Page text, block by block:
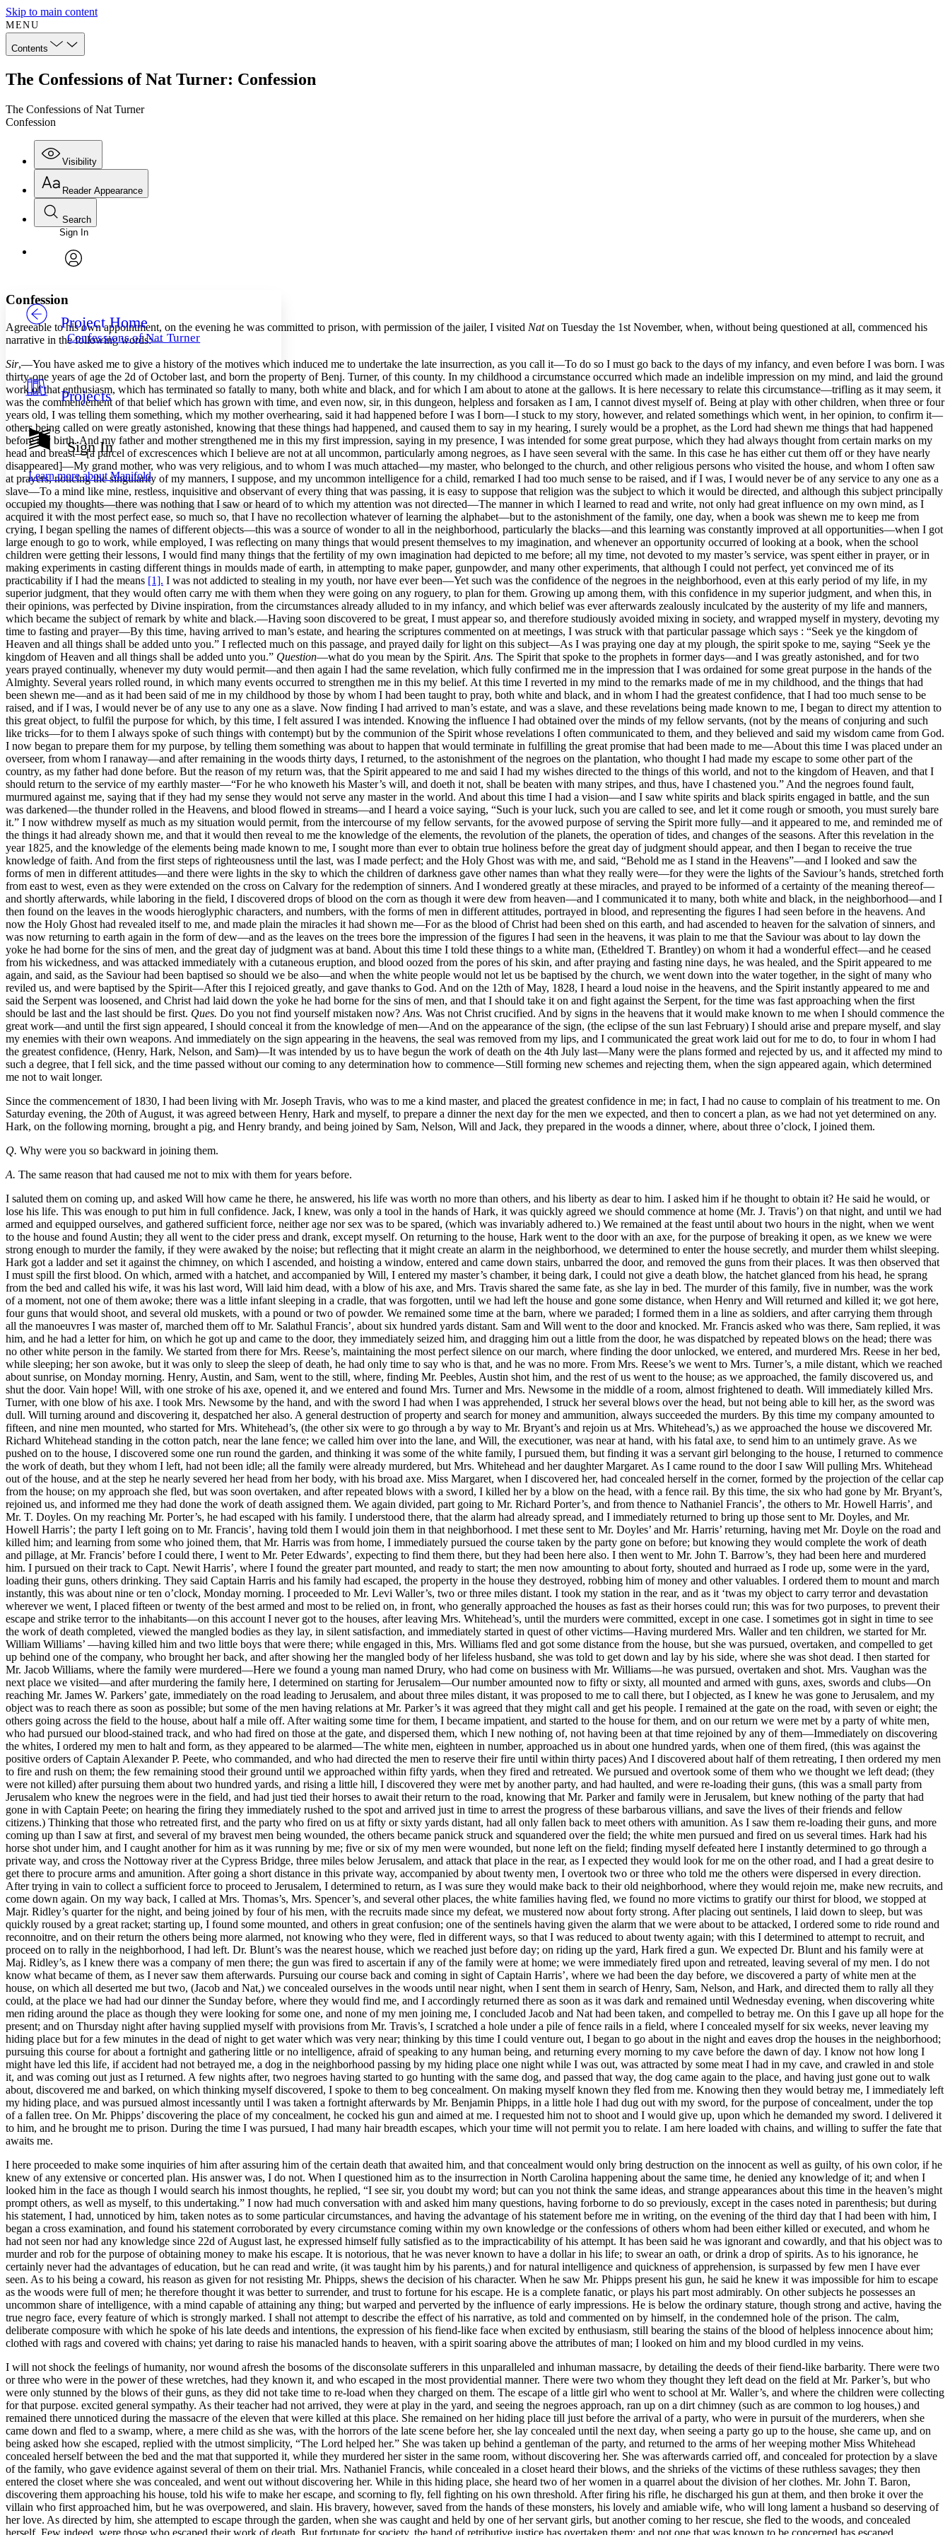
Skip to main content
MENU
Contents
The Confessions of Nat Turner: Confession
The Confessions of Nat Turner
Confession
Visibility
Annotations
Others
Your highlights
Resources
Show all
Show all Hide all
Reader Appearance
Font
Font style
Decrease font size Increase font size
Decrease font size
Color Scheme
Light
Dark
Annotation contrast
abc Low
abc High
Margins
Increase text margins Decrease text margins
Reset to Defaults
Search
Enter search criteria
Search within:
Sign In
Project Home
Confessions of Nat Turner
Projects
Sign In
Learn more aboutManifold
Confession
Agreeable to his own appointment, on the evening he was committed to prison, with permission of the jailer, I visited Naton Tuesday the 1st November, when, without being questioned at all, commenced his
narrative in the following words:—
Sir,—You have asked me to give a history of the motives which induced me to undertake the late insurrection, as you call it—To do so I must go back to the days of my infancy, and even before I was born. I was
thirty-one years of age the 2d of October last, and born the property of Benj. Turner, of this county. In my childhood a circumstance occurred which made an indelible impression on my mind, and laid the ground
work of that enthusiasm, which has terminated so fatally to many, both white and black, and for which I am about to atone at the gallows. It is here necessary to relate this circumstance—trifling as it may seem, it
was the commencement of that belief which has grown with time, and even now, sir, in this dungeon, helpless and forsaken as I am, I cannot divest myself of. Being at play with other children, when three or four
years old, I was telling them something, which my mother overhearing, said it had happened before I was I born—I stuck to my story, however, and related somethings which went, in her opinion, to confirm it—
others being called on were greatly astonished, knowing that these things had happened, and caused them to say in my hearing, I surely would be a prophet, as the Lord had shewn me things that had happened
before my birth. And my father and mother strengthened me in this my first impression, saying in my presence, I was intended for some great purpose, which they had always thought from certain marks on my
head and breast—[a parcel of excrescences which I believe are not at all uncommon, particularly among negroes, as I have seen several with the same. In this case he has either cut them off or they have nearly
disappeared]—My grand mother, who was very religious, and to whom I was much attached—my master, who belonged to the church, and other religious persons who visited the house, and whom I often saw
at prayers, noticing the singularity of my manners, I suppose, and my uncommon intelligence for a child, remarked I had too much sense to be raised, and if I was, I would never be of any service to any one as a
slave—To a mind like mine, restless, inquisitive and observant of every thing that was passing, it is easy to suppose that religion was the subject to which it would be directed, and although this subject principally
occupied my thoughts—there was nothing that I saw or heard of to which my attention was not directed—The manner in which I learned to read and write, not only had great influence on my own mind, as I
acquired it with the most perfect ease, so much so, that I have no recollection whatever of learning the alphabet—but to the astonishment of the family, one day, when a book was shewn me to keep me from
crying, I began spelling the names of different objects—this was a source of wonder to all in the neighborhood, particularly the blacks—and this learning was constantly improved at all opportunities—when I got
large enough to go to work, while employed, I was reflecting on many things that would present themselves to my imagination, and whenever an opportunity occurred of looking at a book, when the school
children were getting their lessons, I would find many things that the fertility of my own imagination had depicted to me before; all my time, not devoted to my master’s service, was spent either in prayer, or in
making experiments in casting different things in moulds made of earth, in attempting to make paper, gunpowder, and many other experiments, that although I could not perfect, yet convinced me of its
practicability if I had the means [1]. I was not addicted to stealing in my youth, nor have ever been—Yet such was the confidence of the negroes in the neighborhood, even at this early period of my life, in my
superior judgment, that they would often carry me with them when they were going on any roguery, to plan for them. Growing up among them, with this confidence in my superior judgment, and when this, in
their opinions, was perfected by Divine inspiration, from the circumstances already alluded to in my infancy, and which belief was ever afterwards zealously inculcated by the austerity of my life and manners,
which became the subject of remark by white and black.—Having soon discovered to be great, I must appear so, and therefore studiously avoided mixing in society, and wrapped myself in mystery, devoting my
time to fasting and prayer—By this time, having arrived to man’s estate, and hearing the scriptures commented on at meetings, I was struck with that particular passage which says : “Seek ye the kingdom of
Heaven and all things shall be added unto you.” I reflected much on this passage, and prayed daily for light on this subject—As I was praying one day at my plough, the spirit spoke to me, saying “Seek ye the
kingdom of Heaven and all things shall be added unto you.” Question—what do you mean by the Spirit. Ans. The Spirit that spoke to the prophets in former days—and I was greatly astonished, and for two
years prayed continually, whenever my duty would permit—and then again I had the same revelation, which fully confirmed me in the impression that I was ordained for some great purpose in the hands of the
Almighty. Several years rolled round, in which many events occurred to strengthen me in this my belief. At this time I reverted in my mind to the remarks made of me in my childhood, and the things that had
been shewn me—and as it had been said of me in my childhood by those by whom I had been taught to pray, both white and black, and in whom I had the greatest confidence, that I had too much sense to be
raised, and if I was, I would never be of any use to any one as a slave. Now finding I had arrived to man’s estate, and was a slave, and these revelations being made known to me, I began to direct my attention to
this great object, to fulfil the purpose for which, by this time, I felt assured I was intended. Knowing the influence I had obtained over the minds of my fellow servants, (not by the means of conjuring and such
like tricks—for to them I always spoke of such things with contempt) but by the communion of the Spirit whose revelations I often communicated to them, and they believed and said my wisdom came from God.
I now began to prepare them for my purpose, by telling them something was about to happen that would terminate in fulfilling the great promise that had been made to me—About this time I was placed under an
overseer, from whom I ranaway—and after remaining in the woods thirty days, I returned, to the astonishment of the negroes on the plantation, who thought I had made my escape to some other part of the
country, as my father had done before. But the reason of my return was, that the Spirit appeared to me and said I had my wishes directed to the things of this world, and not to the kingdom of Heaven, and that I
should return to the service of my earthly master—“For he who knoweth his Master’s will, and doeth it not, shall be beaten with many stripes, and thus, have I chastened you.” And the negroes found fault,
murmured against me, saying that if they had my sense they would not serve any master in the world. And about this time I had a vision—and I saw white spirits and black spirits engaged in battle, and the sun
was darkened—the thunder rolled in the Heavens, and blood flowed in streams—and I heard a voice saying, “Such is your luck, such you are called to see, and let it come rough or smooth, you must surely bare
it.” I now withdrew myself as much as my situation would permit, from the intercourse of my fellow servants, for the avowed purpose of serving the Spirit more fully—and it appeared to me, and reminded me of
the things it had already shown me, and that it would then reveal to me the knowledge of the elements, the revolution of the planets, the operation of tides, and changes of the seasons. After this revelation in the
year 1825, and the knowledge of the elements being made known to me, I sought more than ever to obtain true holiness before the great day of judgment should appear, and then I began to receive the true
knowledge of faith. And from the first steps of righteousness until the last, was I made perfect; and the Holy Ghost was with me, and said, “Behold me as I stand in the Heavens”—and I looked and saw the
forms of men in different attitudes—and there were lights in the sky to which the children of darkness gave other names than what they really were—for they were the lights of the Saviour’s hands, stretched forth
from east to west, even as they were extended on the cross on Calvary for the redemption of sinners. And I wondered greatly at these miracles, and prayed to be informed of a certainty of the meaning thereof—
and shortly afterwards, while laboring in the field, I discovered drops of blood on the corn as though it were dew from heaven—and I communicated it to many, both white and black, in the neighborhood—and I
then found on the leaves in the woods hieroglyphic characters, and numbers, with the forms of men in different attitudes, portrayed in blood, and representing the figures I had seen before in the heavens. And
now the Holy Ghost had revealed itself to me, and made plain the miracles it had shown me—For as the blood of Christ had been shed on this earth, and had ascended to heaven for the salvation of sinners, and
was now returning to earth again in the form of dew—and as the leaves on the trees bore the impression of the figures I had seen in the heavens, it was plain to me that the Saviour was about to lay down the
yoke he had borne for the sins of men, and the great day of judgment was at band. About this time I told these things to a white man, (Etheldred T. Brantley) on whom it had a wonderful effect—and he ceased
from his wickedness, and was attacked immediately with a cutaneous eruption, and blood oozed from the pores of his skin, and after praying and fasting nine days, he was healed, and the Spirit appeared to me
again, and said, as the Saviour had been baptised so should we be also—and when the white people would not let us be baptised by the church, we went down into the water together, in the sight of many who
reviled us, and were baptised by the Spirit—After this I rejoiced greatly, and gave thanks to God. And on the 12th of May, 1828, I heard a loud noise in the heavens, and the Spirit instantly appeared to me and
said the Serpent was loosened, and Christ had laid down the yoke he had borne for the sins of men, and that I should take it on and fight against the Serpent, for the time was fast approaching when the first
should be last and the last should be first. Ques. Do you not find yourself mistaken now? Ans. Was not Christ crucified. And by signs in the heavens that it would make known to me when I should commence the
great work—and until the first sign appeared, I should conceal it from the knowledge of men—And on the appearance of the sign, (the eclipse of the sun last February) I should arise and prepare myself, and slay
my enemies with their own weapons. And immediately on the sign appearing in the heavens, the seal was removed from my lips, and I communicated the great work laid out for me to do, to four in whom I had
the greatest confidence, (Henry, Hark, Nelson, and Sam)—It was intended by us to have begun the work of death on the 4th July last—Many were the plans formed and rejected by us, and it affected my mind to
such a degree, that I fell sick, and the time passed without our coming to any determination how to commence—Still forming new schemes and rejecting them, when the sign appeared again, which determined
me not to wait longer.
Since the commencement of 1830, I had been living with Mr. Joseph Travis, who was to me a kind master, and placed the greatest confidence in me; in fact, I had no cause to complain of his treatment to me. On
Saturday evening, the 20th of August, it was agreed between Henry, Hark and myself, to prepare a dinner the next day for the men we expected, and then to concert a plan, as we had not yet determined on any.
Hark, on the following morning, brought a pig, and Henry brandy, and being joined by Sam, Nelson, Will and Jack, they prepared in the woods a dinner, where, about three o’clock, I joined them.
Q. Why were you so backward in joining them.
A. The same reason that had caused me not to mix with them for years before.
I saluted them on coming up, and asked Will how came he there, he answered, his life was worth no more than others, and his liberty as dear to him. I asked him if he thought to obtain it? He said he would, or lose his life. This was enough to put him in full confidence. Jack, I knew, was only a tool in the hands of Hark, it was quickly agreed we should commence at home (Mr. J. Travis’) on that night, and until we had armed and equipped ourselves, and gathered sufficient force, neither age nor sex was to be spared, (which was invariably adhered to.) We remained at the feast until about two hours in the night, when we went to the house and found Austin; they all went to the cider press and drank, except myself. On returning to the house, Hark went to the door with an axe, for the purpose of breaking it open, as we knew we were strong enough to murder the family, if they were awaked by the noise; but reflecting that it might create an alarm in the neighborhood, we determined to enter the house secretly, and murder them whilst sleeping. Hark got a ladder and set it against the chimney, on which I ascended, and hoisting a window, entered and came down stairs, unbarred the door, and removed the guns from their places. It was then observed that I must spill the first blood. On which, armed with a hatchet, and accompanied by Will, I entered my master’s chamber, it being dark, I could not give a death blow, the hatchet glanced from his head, he sprang from the bed and called his wife, it was his last word, Will laid him dead, with a blow of his axe, and Mrs. Travis shared the same fate, as she lay in bed. The murder of this family, five in number, was the work of a moment, not one of them awoke; there was a little infant sleeping in a cradle, that was forgotten, until we had left the house and gone some distance, when Henry and Will returned and killed it; we got here, four guns that would shoot, and several old muskets, with a pound or two of powder. We remained some time at the barn, where we paraded; I formed them in a line as soldiers, and after carrying them through all the manoeuvres I was master of, marched them off to Mr. Salathul Francis’, about six hundred yards distant. Sam and Will went to the door and knocked. Mr. Francis asked who was there, Sam replied, it was him, and he had a letter for him, on which he got up and came to the door, they immediately seized him, and dragging him out a little from the door, he was dispatched by repeated blows on the head; there was no other white person in the family. We started from there for Mrs. Reese’s, maintaining the most perfect silence on our march, where finding the door unlocked, we entered, and murdered Mrs. Reese in her bed, while sleeping; her son awoke, but it was only to sleep the sleep of death, he had only time to say who is that, and he was no more. From Mrs. Reese’s we went to Mrs. Turner’s, a mile distant, which we reached about sunrise, on Monday morning. Henry, Austin, and Sam, went to the still, where, finding Mr. Peebles, Austin shot him, and the rest of us went to the house; as we approached, the family discovered us, and shut the door. Vain hope! Will, with one stroke of his axe, opened it, and we entered and found Mrs. Turner and Mrs. Newsome in the middle of a room, almost frightened to death. Will immediately killed Mrs. Turner, with one blow of his axe. I took Mrs. Newsome by the hand, and with the sword I had when I was apprehended, I struck her several blows over the head, but not being able to kill her, as the sword was dull. Will turning around and discovering it, despatched her also. A general destruction of property and search for money and ammunition, always succeeded the murders. By this time my company amounted to fifteen, and nine men mounted, who started for Mrs. Whitehead’s, (the other six were to go through a by way to Mr. Bryant’s and rejoin us at Mrs. Whitehead’s,) as we approached the house we discovered Mr. Richard Whitehead standing in the cotton patch, near the lane fence; we called him over into the lane, and Will, the executioner, was near at hand, with his fatal axe, to send him to an untimely grave. As we pushed on to the house, I discovered some one run round the garden, and thinking it was some of the white family, I pursued them, but finding it was a servant girl belonging to the house, I returned to commence the work of death, but they whom I left, had not been idle; all the family were already murdered, but Mrs. Whitehead and her daughter Margaret. As I came round to the door I saw Will pulling Mrs. Whitehead out of the house, and at the step he nearly severed her head from her body, with his broad axe. Miss Margaret, when I discovered her, had concealed herself in the corner, formed by the projection of the cellar cap from the house; on my approach she fled, but was soon overtaken, and after repeated blows with a sword, I killed her by a blow on the head, with a fence rail. By this time, the six who had gone by Mr. Bryant’s, rejoined us, and informed me they had done the work of death assigned them. We again divided, part going to Mr. Richard Porter’s, and from thence to Nathaniel Francis’, the others to Mr. Howell Harris’, and Mr. T. Doyles. On my reaching Mr. Porter’s, he had escaped with his family. I understood there, that the alarm had already spread, and I immediately returned to bring up those sent to Mr. Doyles, and Mr. Howell Harris’; the party I left going on to Mr. Francis’, having told them I would join them in that neighborhood. I met these sent to Mr. Doyles’ and Mr. Harris’ returning, having met Mr. Doyle on the road and killed him; and learning from some who joined them, that Mr. Harris was from home, I immediately pursued the course taken by the party gone on before; but knowing they would complete the work of death and pillage, at Mr. Francis’ before I could there, I went to Mr. Peter Edwards’, expecting to find them there, but they had been here also. I then went to Mr. John T. Barrow’s, they had been here and murdered him. I pursued on their track to Capt. Newit Harris’, where I found the greater part mounted, and ready to start; the men now amounting to about forty, shouted and hurraed as I rode up, some were in the yard, loading their guns, others drinking. They said Captain Harris and his family had escaped, the property in the house they destroyed, robbing him of money and other valuables. I ordered them to mount and march instantly, this was about nine or ten o’clock, Monday morning. I proceeded to Mr. Levi Waller’s, two or three miles distant. I took my station in the rear, and as it ‘twas my object to carry terror and devastation wherever we went, I placed fifteen or twenty of the best armed and most to be relied on, in front, who generally approached the houses as fast as their horses could run; this was for two purposes, to prevent their escape and strike terror to the inhabitants—on this account I never got to the houses, after leaving Mrs. Whitehead’s, until the murders were committed, except in one case. I sometimes got in sight in time to see the work of death completed, viewed the mangled bodies as they lay, in silent satisfaction, and immediately started in quest of other victims—Having murdered Mrs. Waller and ten children, we started for Mr. William Williams’ —having killed him and two little boys that were there; while engaged in this, Mrs. Williams fled and got some distance from the house, but she was pursued, overtaken, and compelled to get up behind one of the company, who brought her back, and after showing her the mangled body of her lifeless husband, she was told to get down and lay by his side, where she was shot dead. I then started for Mr. Jacob Williams, where the family were murdered—Here we found a young man named Drury, who had come on business with Mr. Williams—he was pursued, overtaken and shot. Mrs. Vaughan was the next place we visited—and after murdering the family here, I determined on starting for Jerusalem—Our number amounted now to fifty or sixty, all mounted and armed with guns, axes, swords and clubs—On reaching Mr. James W. Parkers’ gate, immediately on the road leading to Jerusalem, and about three miles distant, it was proposed to me to call there, but I objected, as I knew he was gone to Jerusalem, and my object was to reach there as soon as possible; but some of the men having relations at Mr. Parker’s it was agreed that they might call and get his people. I remained at the gate on the road, with seven or eight; the others going across the field to the house, about half a mile off. After waiting some time for them, I became impatient, and started to the house for them, and on our return we were met by a party of white men, who had pursued our blood-stained track, and who had fired on those at the gate, and dispersed them, which I new nothing of, not having been at that time rejoined by any of them—Immediately on discovering the whites, I ordered my men to halt and form, as they appeared to be alarmed—The white men, eighteen in number, approached us in about one hundred yards, when one of them fired, (this was against the positive orders of Captain Alexander P. Peete, who commanded, and who had directed the men to reserve their fire until within thirty paces) And I discovered about half of them retreating, I then ordered my men to fire and rush on them; the few remaining stood their ground until we approached within fifty yards, when they fired and retreated. We pursued and overtook some of them who we thought we left dead; (they were not killed) after pursuing them about two hundred yards, and rising a little hill, I discovered they were met by another party, and had haulted, and were re-loading their guns, (this was a small party from Jerusalem who knew the negroes were in the field, and had just tied their horses to await their return to the road, knowing that Mr. Parker and family were in Jerusalem, but knew nothing of the party that had gone
I here proceeded to make some inquiries of him after assuring him of the certain death that awaited him, and that concealment would only bring destruction on the innocent as well as guilty, of his own color, if he
knew of any extensive or concerted plan. His answer was, I do not. When I questioned him as to the insurrection in North Carolina happening about the same time, he denied any knowledge of it; and when I
looked him in the face as though I would search his inmost thoughts, he replied, “I see sir, you doubt my word; but can you not think the same ideas, and strange appearances about this time in the heaven’s might
prompt others, as well as myself, to this undertaking.” I now had much conversation with and asked him many questions, having forborne to do so previously, except in the cases noted in parenthesis; but during
his statement, I had, unnoticed by him, taken notes as to some particular circumstances, and having the advantage of his statement before me in writing, on the evening of the third day that I had been with him, I
began a cross examination, and found his statement corroborated by every circumstance coming within my own knowledge or the confessions of others whom had been either killed or executed, and whom he
had not seen nor had any knowledge since 22d of August last, he expressed himself fully satisfied as to the impracticability of his attempt. It has been said he was ignorant and cowardly, and that his object was to
murder and rob for the purpose of obtaining money to make his escape. It is notorious, that he was never known to have a dollar in his life; to swear an oath, or drink a drop of spirits. As to his ignorance, he
certainly never had the advantages of education, but he can read and write, (it was taught him by his parents,) and for natural intelligence and quickness of apprehension, is surpassed by few men I have ever
seen. As to his being a coward, his reason as given for not resisting Mr. Phipps, shews the decision of his character. When he saw Mr. Phipps present his gun, he said he knew it was impossible for him to escape
as the woods were full of men; he therefore thought it was better to surrender, and trust to fortune for his escape. He is a complete fanatic, or plays his part most admirably. On other subjects he possesses an
uncommon share of intelligence, with a mind capable of attaining any thing; but warped and perverted by the influence of early impressions. He is below the ordinary stature, though strong and active, having the
true negro face, every feature of which is strongly marked. I shall not attempt to describe the effect of his narrative, as told and commented on by himself, in the condemned hole of the prison. The calm,
deliberate composure with which he spoke of his late deeds and intentions, the expression of his fiend-like face when excited by enthusiasm, still bearing the stains of the blood of helpless innocence about him;
clothed with rags and covered with chains; yet daring to raise his manacled hands to heaven, with a spirit soaring above the attributes of man; I looked on him and my blood curdled in my veins.
I will not shock the feelings of humanity, nor wound afresh the bosoms of the disconsolate sufferers in this unparalleled and inhuman massacre, by detailing the deeds of their fiend-like barbarity. There were two
or three who were in the power of these wretches, had they known it, and who escaped in the most providential manner. There were two whom they thought they left dead on the field at Mr. Parker’s, but who
were only stunned by the blows of their guns, as they did not take time to re-load when they charged on them. The escape of a little girl who went to school at Mr. Waller’s, and where the children were collecting
for that purpose. excited general sympathy. As their teacher had not arrived, they were at play in the yard, and seeing the negroes approach, ran up on a dirt chimney (such as are common to log houses,) and
remained there unnoticed during the massacre of the eleven that were killed at this place. She remained on her hiding place till just before the arrival of a party, who were in pursuit of the murderers, when she
came down and fled to a swamp, where, a mere child as she was, with the horrors of the late scene before her, she lay concealed until the next day, when seeing a party go up to the house, she came up, and on
being asked how she escaped, replied with the utmost simplicity, “The Lord helped her.” She was taken up behind a gentleman of the party, and returned to the arms of her weeping mother Miss Whitehead
concealed herself between the bed and the mat that supported it, while they murdered her sister in the same room, without discovering her. She was afterwards carried off, and concealed for protection by a slave
of the family, who gave evidence against several of them on their trial. Mrs. Nathaniel Francis, while concealed in a closet heard their blows, and the shrieks of the victims of these ruthless savages; they then
entered the closet where she was concealed, and went out without discovering her. While in this hiding place, she heard two of her women in a quarrel about the division of her clothes. Mr. John T. Baron,
discovering them approaching his house, told his wife to make her escape, and scorning to fly, fell fighting on his own threshold. After firing his rifle, he discharged his gun at them, and then broke it over the
villain who first approached him, but he was overpowered, and slain. His bravery, however, saved from the hands of these monsters, his lovely and amiable wife, who will long lament a husband so deserving of
her love. As directed by him, she attempted to escape through the garden, when she was caught and held by one of her servant girls, but another coming to her rescue, she fled to the woods, and concealed
herself. Few indeed, were those who escaped their work of death. But fortunate for society, the hand of retributive justice has overtaken them; and not one that was known to be concerned has escaped.